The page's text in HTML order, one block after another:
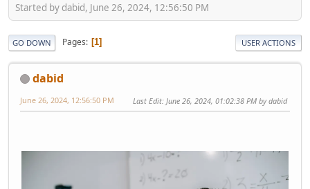
Started by dabid, June 26, 2024, 12:56:50 PM
GO DOWN Pages 1 USER ACTIONS
dabid
June 26, 2024, 12:56:50 PM Last Edit: June 26, 2024, 01:02:38 PM by dabid